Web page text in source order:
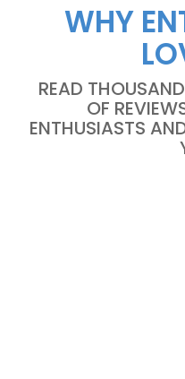
WHY
READ
OF
ENTHUSIASTS